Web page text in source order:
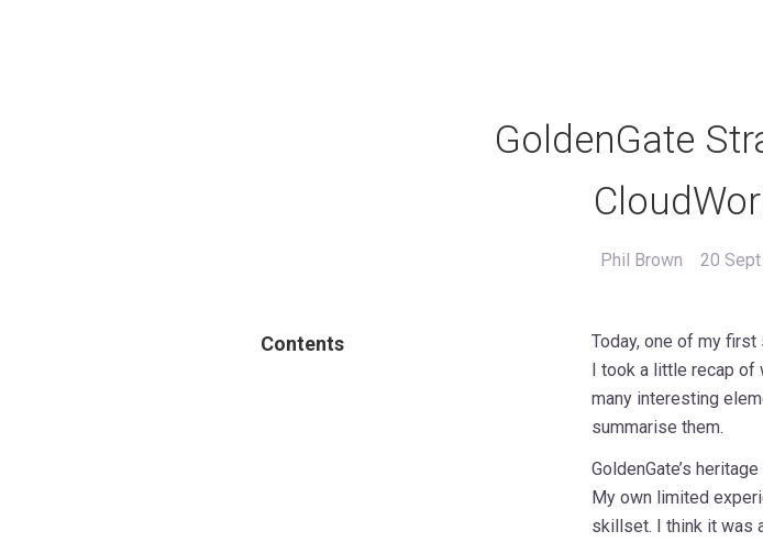
GoldenGate
Phil Brown 20
Contents Today, one of my
I took a little recap of
many interesting
summarise them.
GoldenGate’s
My own limited
skillset. I think it was